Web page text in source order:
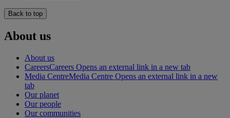
Back to top
About us
About us
CareersCareers Opens an external link in a new tab
Media CentreMedia Centre Opens an external link in a new
tab
Our planet
Our people
Our communities